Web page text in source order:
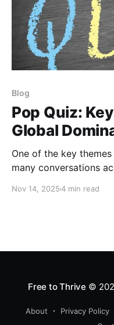
Blog
Pop Quiz:
Global
One of the key
many conversations
information about the
Nov 14, 20254 min read
Free to Thrive ©
About Privacy Policy